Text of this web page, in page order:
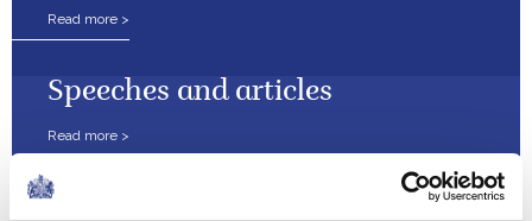
Speeches and articles